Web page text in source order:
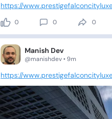
https://
0 0 0
Manish Dev
@manishdev • 9m
https://